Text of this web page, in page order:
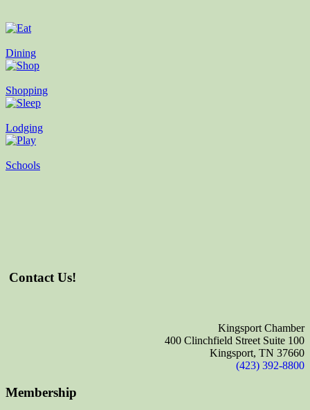
Dining
Shopping
Lodging
Schools
Contact Us!
Kingsport Chamber
400 Clinchfield Street Suite 100
Kingsport, TN 37660
(423) 392-8800
Membership